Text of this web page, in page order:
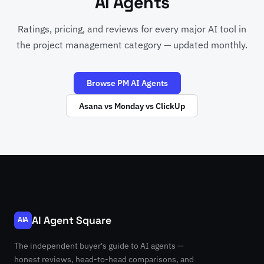
Ratings, pricing, and reviews for every major AI tool in
the project management category — updated monthly.
Browse PM AI Agents
Asana vs Monday vs ClickUp
AIA AI Agent Square
The independent buyer's guide to AI agents —
honest reviews, head-to-head comparisons, and